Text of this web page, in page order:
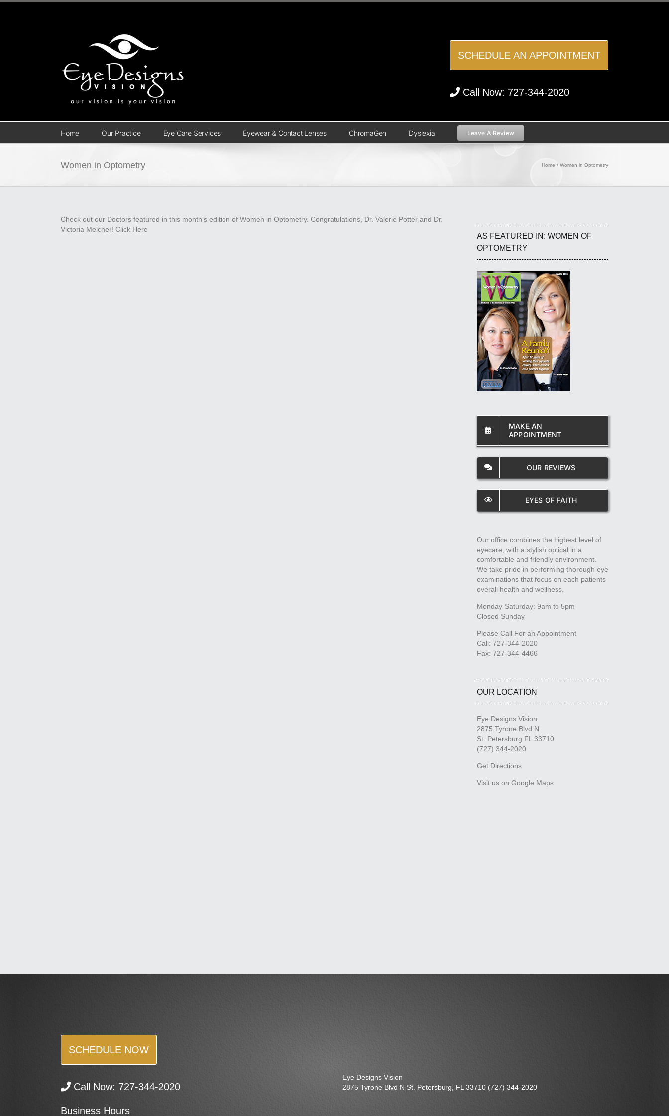
Skip
SCHEDULE AN APPOINTMENT
Call Now: 727-344-2020
Home Our Practice Eye Care Services Eyewear & Contact Lenses ChromaGen Dyslexia Leave A Review
Women in Optometry Home Women in Optometry
Check out our Doctors featured in this month’s edition of Women in Optometry. Congratulations, Dr. Valerie Potter and Dr.
Victoria Melcher! Click Here
AS FEATURED IN: WOMEN OF
OPTOMETRY
MAKE AN
APPOINTMENT
OUR REVIEWS
EYES OF FAITH
Our office combines the highest level of
eyecare, with a stylish optical in a
comfortable and friendly environment.
We take pride in performing thorough eye
examinations that focus on each patients
overall health and wellness.
Monday-Saturday: 9am to 5pm
Closed Sunday
Please Call For an Appointment
Call: 727-344-2020
Fax: 727-344-4466
OUR LOCATION
Eye Designs Vision
2875 Tyrone Blvd N
St. Petersburg FL 33710
(727) 344-2020
Get Directions
Visit us on Google Maps
SCHEDULE NOW
Call Now: 727-344-2020
Business Hours
Eye Designs Vision
2875 Tyrone Blvd N St. Petersburg, FL 33710 (727) 344-2020